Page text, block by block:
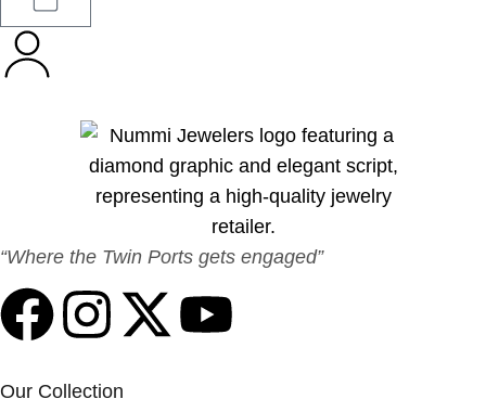
“Where the Twin Ports gets engaged”
Our Collection